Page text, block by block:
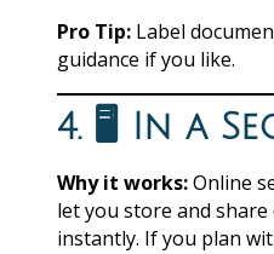
Pro Tip: Label
guidance if you like.
4. 🖥️ In a
Why it works:Online
let you store and
instantly. If you plan